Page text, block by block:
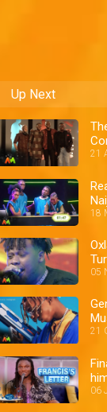
Up Next
21
18
05
21
06